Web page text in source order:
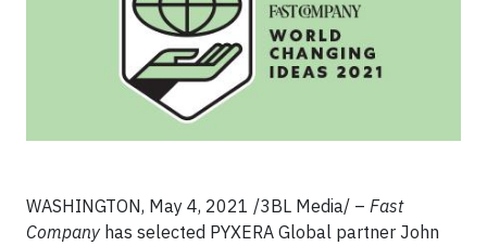
WASHINGTON, May 4, 2021 /3BL Media/ – Fast
Company has selected PYXERA Global partner John